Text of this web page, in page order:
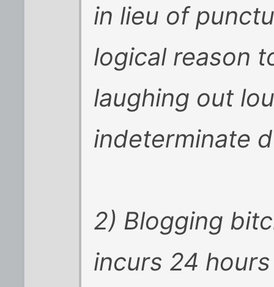
in lieu of
logical reason
laughing out
indeterminate
2) Blogging
incurs 24